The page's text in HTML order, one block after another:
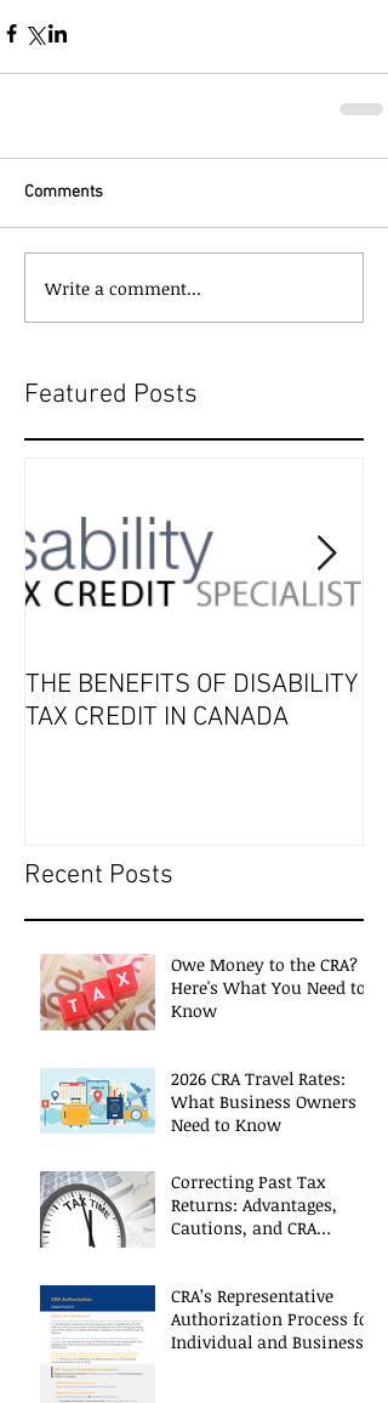
Comments
Write a comment...
Featured Posts
THE BENEFITS OF DISABILITY
TAX CREDIT IN CANADA
Recent Posts
Owe Money to the CRA?
Here's What You Need to
Know
2026 CRA Travel Rates:
What Business Owners
Need to Know
Correcting Past Tax
Returns: Advantages,
Cautions, and CRA
CRA’s Representative
Authorization Process for
Individual and Business